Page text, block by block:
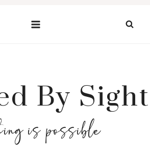
By Sight
is possible